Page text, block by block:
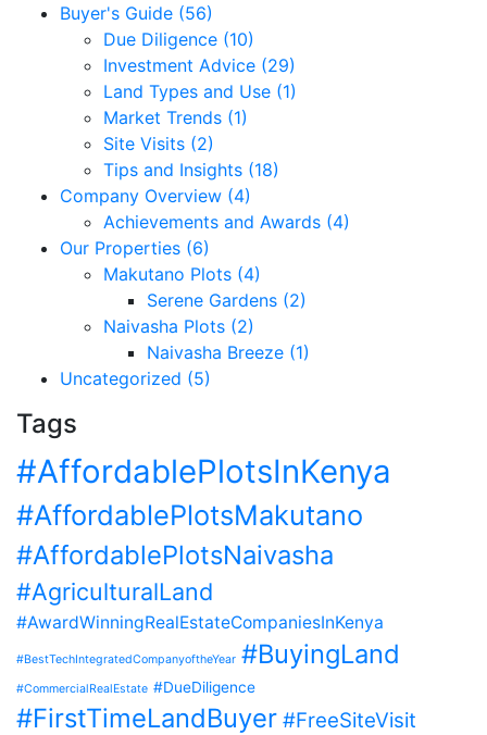
Buyer's Guide (56)
Due Diligence (10)
Investment Advice (29)
Land Types and Use (1)
Market Trends (1)
Site Visits (2)
Tips and Insights (18)
Company Overview (4)
Achievements and Awards (4)
Our Properties (6)
Makutano Plots (4)
Serene Gardens (2)
Naivasha Plots (2)
Naivasha Breeze (1)
Uncategorized (5)
Tags
#AffordablePlotsInKenya
#AffordablePlotsMakutano
#AffordablePlotsNaivasha
#AgriculturalLand
#AwardWinningRealEstateCompaniesInKenya
#BestTechIntegratedCompanyoftheYear #BuyingLand
#CommercialRealEstate #DueDiligence
#FirstTimeLandBuyer #FreeSiteVisit